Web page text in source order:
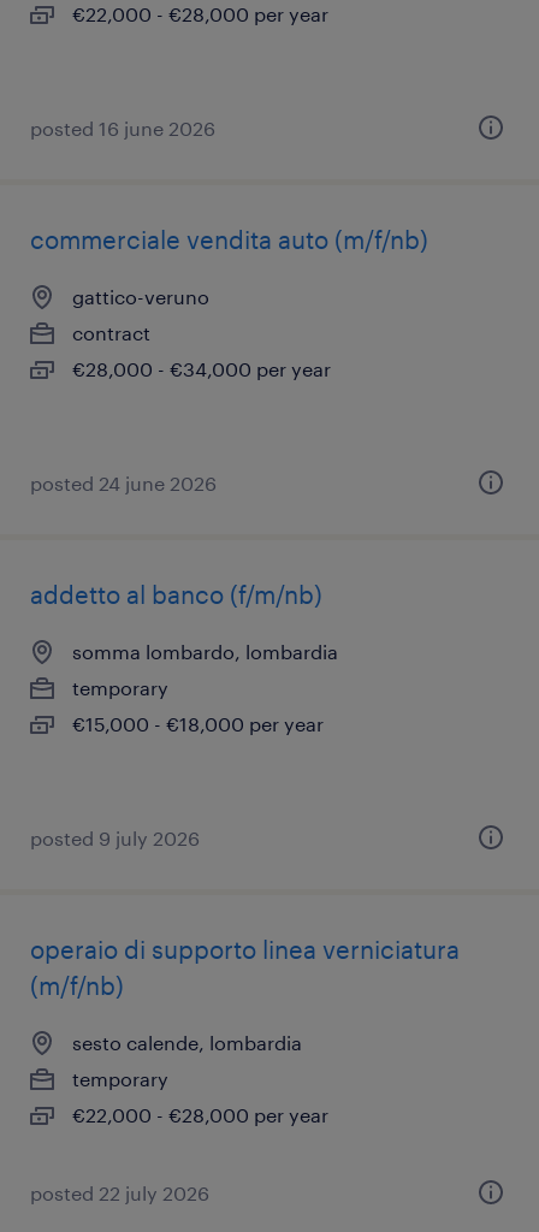
€22,000 - €28,000 per year
posted 16 june 2026
commerciale vendita auto (m/f/nb)
gattico-veruno
contract
€28,000 - €34,000 per year
posted 24 june 2026
addetto al banco (f/m/nb)
somma lombardo, lombardia
temporary
€15,000 - €18,000 per year
posted 9 july 2026
operaio di supporto linea verniciatura
(m/f/nb)
sesto calende, lombardia
temporary
€22,000 - €28,000 per year
posted 22 july 2026